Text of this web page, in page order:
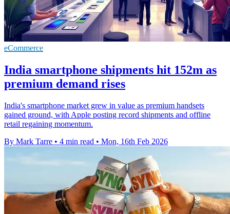
eCommerce
India smartphone shipments hit 152m as
premium demand rises
India's smartphone market grew in value as premium handsets
gained ground, with Apple posting record shipments and offline
retail regaining momentum.
By Mark Tarre • 4 min read • Mon, 16th Feb 2026